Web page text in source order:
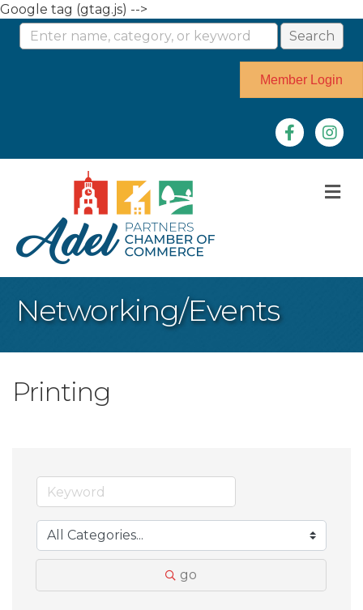
Google tag (gtag.js) -->
Member Login
Facebook
Networking/Events
Printing
go